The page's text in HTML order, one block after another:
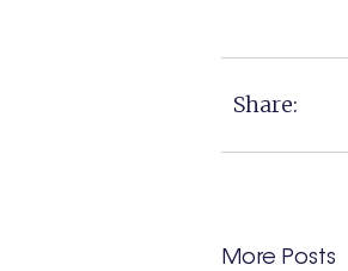
Share:
More Posts